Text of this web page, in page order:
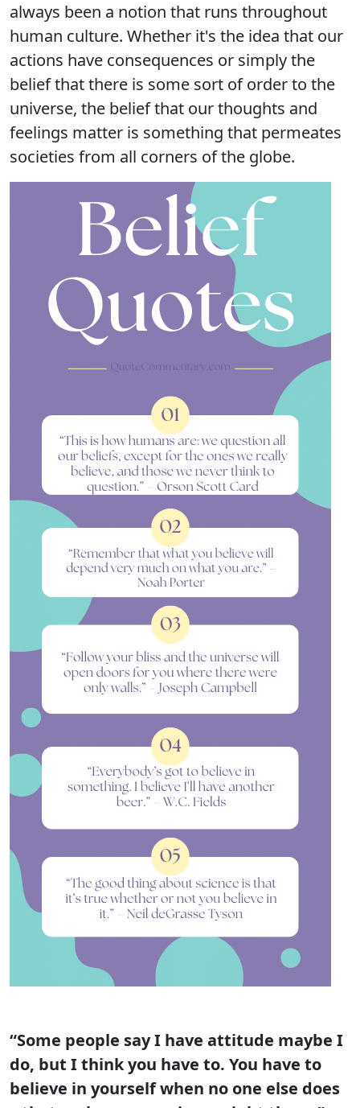
always been a notion that runs throughout
human culture. Whether it's the idea that our
actions have consequences or simply the
belief that there is some sort of order to the
universe, the belief that our thoughts and
feelings matter is something that permeates
societies from all corners of the globe.
“Some people say I have attitude maybe I
do, but I think you have to. You have to
believe in yourself when no one else does